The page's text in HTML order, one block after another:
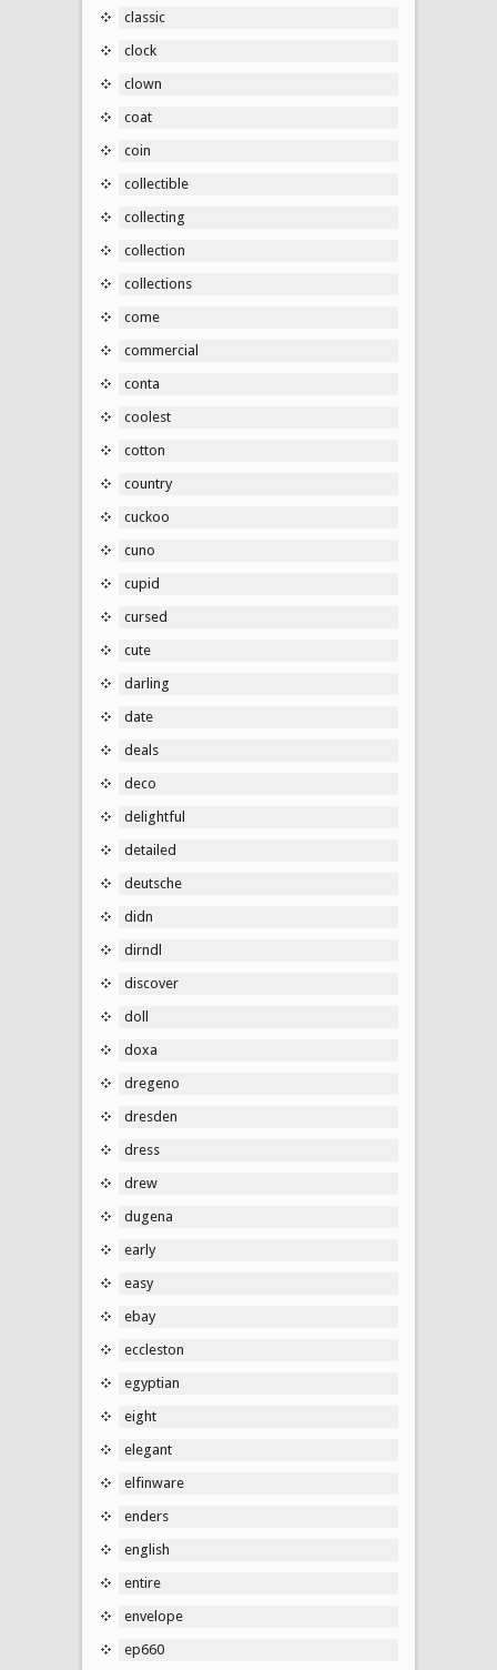
classic
clock
clown
coat
coin
collectible
collecting
collection
collections
come
commercial
conta
coolest
cotton
country
cuckoo
cuno
cupid
cursed
cute
darling
date
deals
deco
delightful
detailed
deutsche
didn
dirndl
discover
doll
doxa
dregeno
dresden
dress
drew
dugena
early
easy
ebay
eccleston
egyptian
eight
elegant
elfinware
enders
english
entire
envelope
ep660